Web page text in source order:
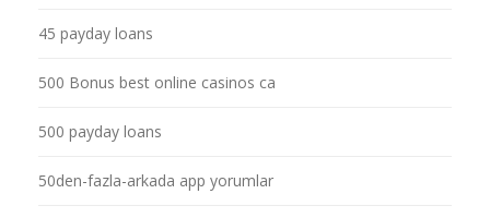
45 payday loans
500 Bonus best online casinos ca
500 payday loans
50den-fazla-arkada app yorumlar